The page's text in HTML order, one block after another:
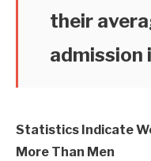
their
admission
Statistics Indicate
More Than Men